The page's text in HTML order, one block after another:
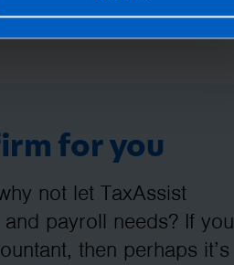
for you
not let TaxAssist
payroll needs? If you
then perhaps it’s